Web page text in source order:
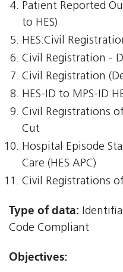
Patient Reported
to HES)
HES:Civil
Civil Registration -
Civil Registration
HES-ID to MPS-ID
Civil Registrations
Cut
Hospital Episode
Care (HES APC)
Civil Registrations
Type of data:
Code Compliant
Objectives: